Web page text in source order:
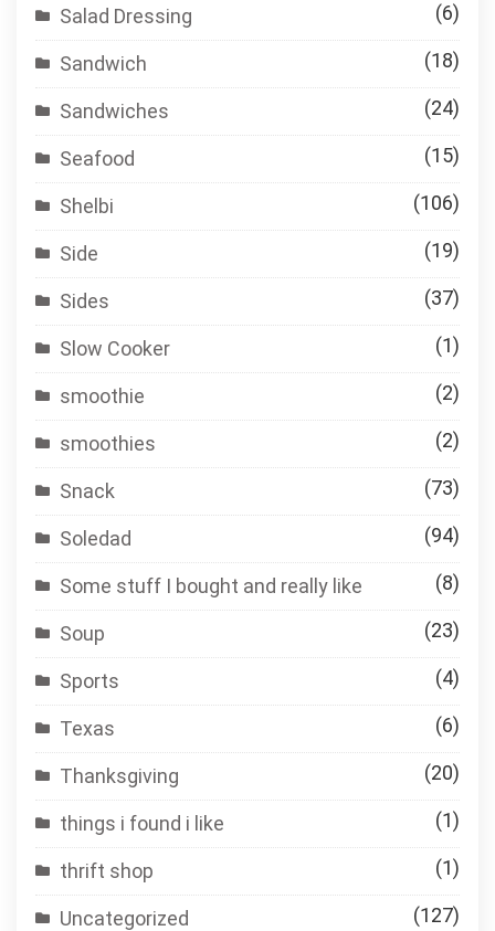
Salad Dressing (6)
Sandwich (18)
Sandwiches (24)
Seafood (15)
Shelbi (106)
Side (19)
Sides (37)
Slow Cooker (1)
smoothie (2)
smoothies (2)
Snack (73)
Soledad (94)
Some stuff I bought and really like (8)
Soup (23)
Sports (4)
Texas (6)
Thanksgiving (20)
things i found i like (1)
thrift shop (1)
Uncategorized (127)